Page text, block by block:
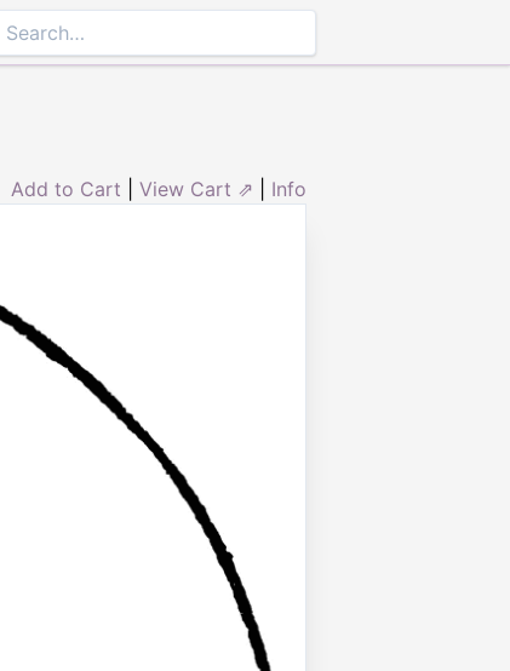
Add to Cart View Cart ⇗ Info